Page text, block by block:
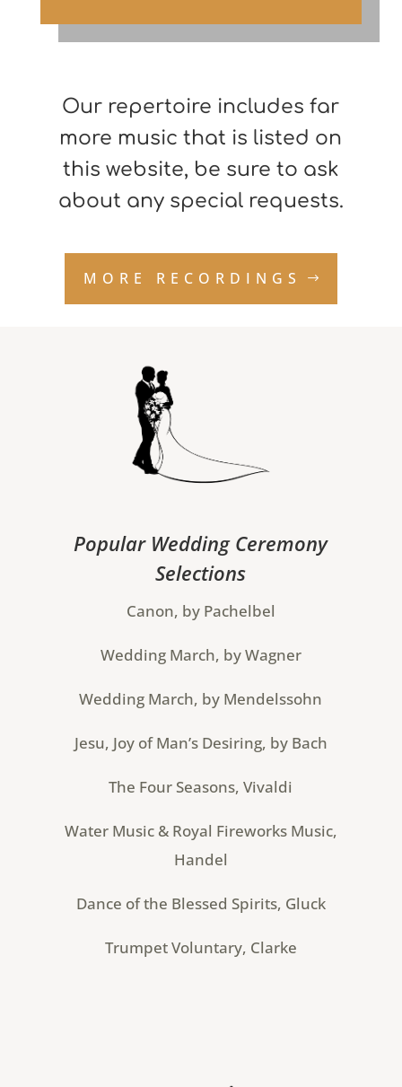
Our repertoire includes far
more music that is listed on
this website, be sure to ask
about any special requests.
MORE RECORDINGS
Popular Wedding Ceremony
Selections
Canon, by Pachelbel
Wedding March, by Wagner
Wedding March, by Mendelssohn
Jesu, Joy of Man’s Desiring, by Bach
The Four Seasons, Vivaldi
Water Music & Royal Fireworks Music,
Handel
Dance of the Blessed Spirits, Gluck
Trumpet Voluntary, Clarke